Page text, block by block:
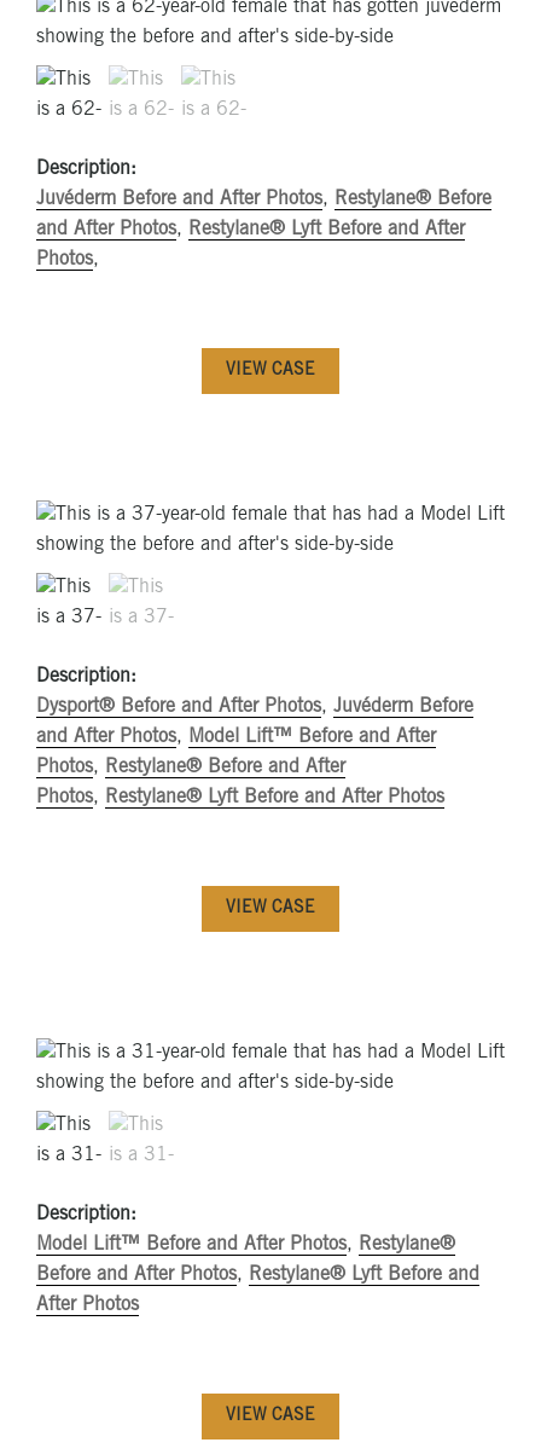
Description:
Juvéderm Before and After Photos, Restylane® Before
and After Photos, Restylane® Lyft Before and After
Photos,
VIEW CASE
Description:
Dysport® Before and After Photos, Juvéderm Before
and After Photos, Model Lift™ Before and After
Photos, Restylane® Before and After
Photos, Restylane® Lyft Before and After Photos
VIEW CASE
Description:
Model Lift™ Before and After Photos, Restylane®
Before and After Photos, Restylane® Lyft Before and
After Photos
VIEW CASE